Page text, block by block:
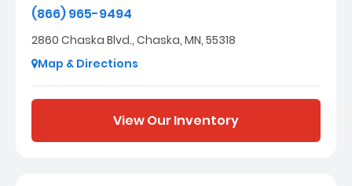
(866) 965-9494
2860 Chaska Blvd., Chaska, MN, 55318
Map & Directions
View Our Inventory